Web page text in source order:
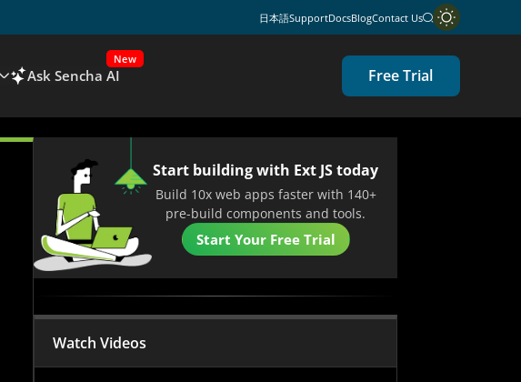
日本語SupportDocsBlogContact Us
Ask Sencha AI
New
Free Trial
Start building with Ext JS today
Build 10x web apps faster with 140+
pre-build components and tools.
Start Your Free Trial
Watch Videos